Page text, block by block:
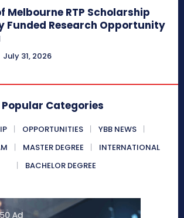
Melbourne RTP Scholarship
Funded Research Opportunity
July 31, 2026
Popular Categories
OPPORTUNITIES
YBB NEWS
MASTER DEGREE
INTERNATIONAL
BACHELOR DEGREE